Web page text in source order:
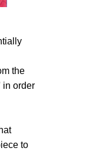
the
in order
to